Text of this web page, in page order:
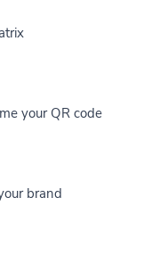
your QR code
brand